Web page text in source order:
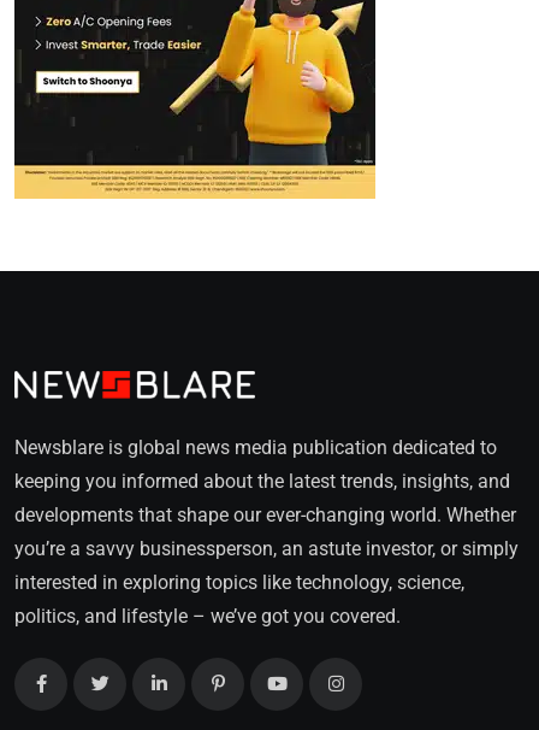
Newsblare is global news media publication dedicated to
keeping you informed about the latest trends, insights, and
developments that shape our ever-changing world. Whether
you’re a savvy businessperson, an astute investor, or simply
interested in exploring topics like technology, science,
politics, and lifestyle – we’ve got you covered.